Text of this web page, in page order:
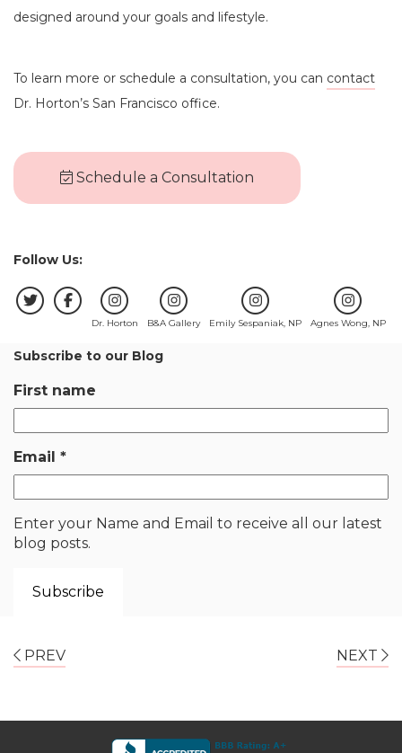
designed around your goals and lifestyle.
To learn more or schedule a consultation, you can contact
Dr. Horton’s San Francisco office.
Schedule a Consultation
Follow Us:
Dr. Horton B&A Gallery Emily Sespaniak, NP Agnes Wong, NP
Subscribe to our Blog
First name
Email *
Enter your Name and Email to receive all our latest
blog posts.
PREV NEXT